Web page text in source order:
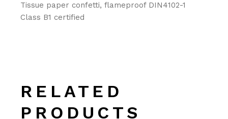
Tissue paper confetti, flameproof DIN4102-1
Class B1 certified
RELATED
PRODUCTS